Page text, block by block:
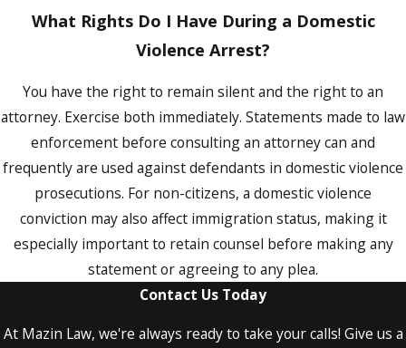
conference, when that window is still open.
Restraining Orders in Orange County
Florida offers five types of injunctions for
protection that courts may issue in
connection with domestic violence and
related allegations. Understanding which
applies to your situation, and how the
hearing process works, matters whether
you’re seeking one or contesting one.
The five types of injunctions available in
Florida are:
What Rights Do I Have During a Domestic
Violence Arrest?
You have the right to remain silent and the right to an
attorney. Exercise both immediately. Statements made to law
enforcement before consulting an attorney can and
frequently are used against defendants in domestic violence
prosecutions. For non-citizens, a domestic violence
conviction may also affect immigration status, making it
especially important to retain counsel before making any
statement or agreeing to any plea.
Contact Us Today
At Mazin Law, we're always ready to take your calls! Give us a